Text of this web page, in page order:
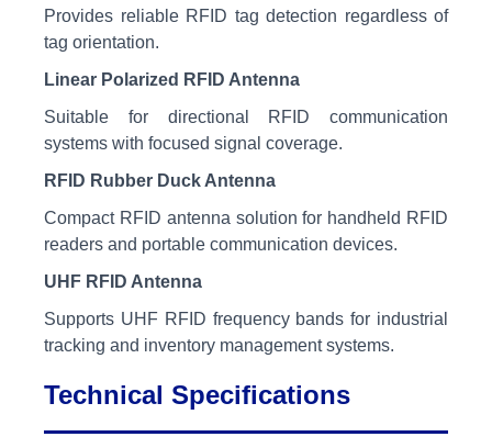
Provides reliable RFID tag detection regardless of
tag orientation.
Linear Polarized RFID Antenna
Suitable for directional RFID communication
systems with focused signal coverage.
RFID Rubber Duck Antenna
Compact RFID antenna solution for handheld RFID
readers and portable communication devices.
UHF RFID Antenna
Supports UHF RFID frequency bands for industrial
tracking and inventory management systems.
Technical Specifications